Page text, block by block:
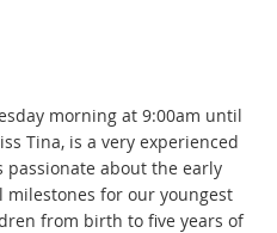
morning at 9:00am until
Tina, is a very experienced
passionate about the early
milestones for our youngest
from birth to five years of